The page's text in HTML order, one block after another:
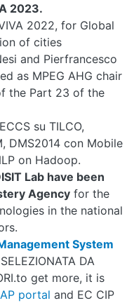
2023.
2022, for Global
of cities
and Pierfrancesco
as MPEG AHG chair
the Part 23 of the
su TILCO,
DMS2014 con Mobile
on Hadoop.
Lab have been
Agency for the
in the national
System
DA
get more, it is
portal and EC CIP